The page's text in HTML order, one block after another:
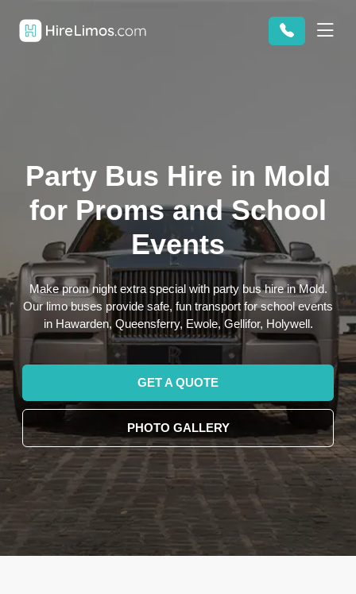
Party Bus Hire in Mold
for Proms and School
Events
Make prom night extra special with party bus hire in Mold.
Our limo buses provide safe, fun transport for school events
in Hawarden, Queensferry, Ewole, Gellifor, Holywell.
GET A QUOTE
PHOTO GALLERY